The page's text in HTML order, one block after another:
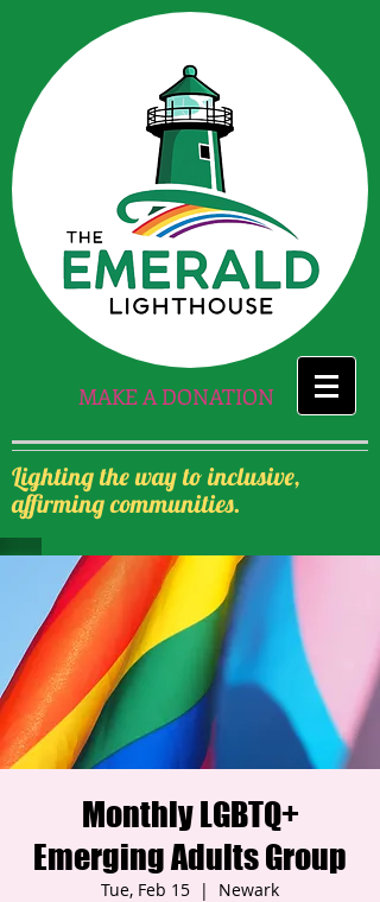
MAKE A DONATION
Lighting the way to inclusive,
affirming communities.
Monthly LGBTQ+
Emerging Adults Group
Tue, Feb 15
  |
Newark